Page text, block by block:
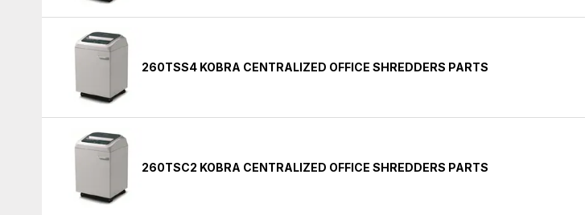
260TSS4 KOBRA CENTRALIZED OFFICE SHREDDERS PARTS
260TSC2 KOBRA CENTRALIZED OFFICE SHREDDERS PARTS